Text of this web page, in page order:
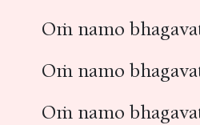
Oṁ namo
Oṁ namo
Oṁ namo